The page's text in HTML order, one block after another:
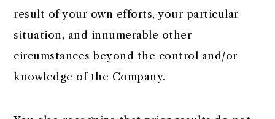
result of your own efforts, your particular
situation, and innumerable other
circumstances beyond the control and/or
knowledge of the Company.